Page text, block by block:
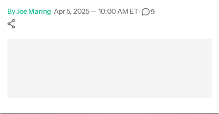
ByJoe Maring•Apr 5, 2025 — 10:00 AM ET• 9